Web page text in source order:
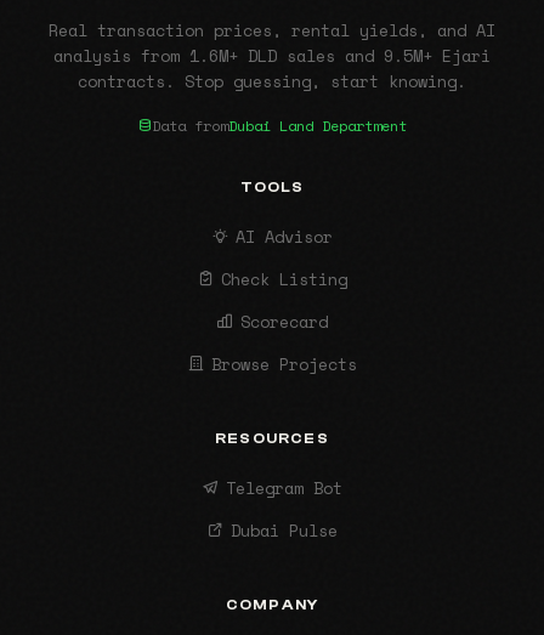
Real transaction prices, rental yields, and AI
analysis from 1.6M+ DLD sales and 9.5M+ Ejari
contracts. Stop guessing, start knowing.
Data fromDubai Land Department
TOOLS
AI Advisor
Check Listing
Scorecard
Browse Projects
RESOURCES
Telegram Bot
Dubai Pulse
COMPANY